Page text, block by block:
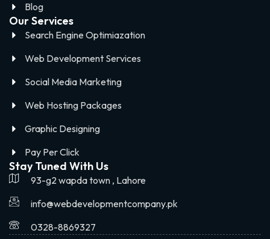
Blog
Our Services
Search Engine Optimiazation
Web Development Services
Social Media Marketing
Web Hosting Packages
Graphic Designing
Pay Per Click
Stay Tuned With Us
93-g2 wapda town , Lahore
info@webdevelopmentcompany.pk
0328-8869327